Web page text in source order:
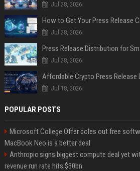
Jul 28, 2026
How to Get Your Press Release
Jul 28, 2026
Jul 28, 2026
Jul 18, 2026
POPULAR POSTS
Microsoft College Offer doles out free
MacBook Neo is a better deal
Anthropic signs biggest compute deal yet
revenue run rate hits $30bn